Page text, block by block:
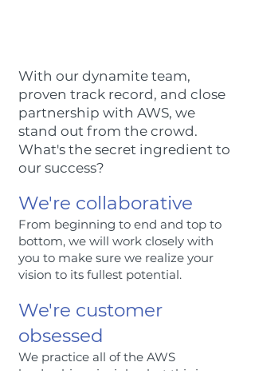
With our dynamite team,
proven track record, and close
partnership with AWS, we
stand out from the crowd.
What's the secret ingredient to
our success?
We're collaborative
From beginning to end and top to
bottom, we will work closely with
you to make sure we realize your
vision to its fullest potential.
We're customer
obsessed
We practice all of the AWS
leadership principles, but this is